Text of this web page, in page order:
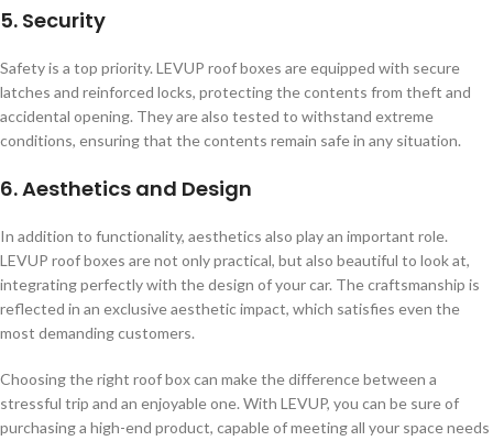
5. Security
Safety is a top priority. LEVUP roof boxes are equipped with secure
latches and reinforced locks, protecting the contents from theft and
accidental opening. They are also tested to withstand extreme
conditions, ensuring that the contents remain safe in any situation.
6. Aesthetics and Design
In addition to functionality, aesthetics also play an important role.
LEVUP roof boxes are not only practical, but also beautiful to look at,
integrating perfectly with the design of your car. The craftsmanship is
reflected in an exclusive aesthetic impact, which satisfies even the
most demanding customers.
Choosing the right roof box can make the difference between a
stressful trip and an enjoyable one. With LEVUP, you can be sure of
purchasing a high-end product, capable of meeting all your space needs